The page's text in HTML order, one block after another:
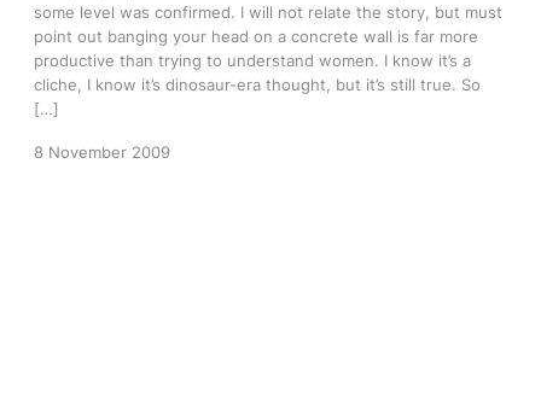
some level was confirmed. I will not relate the story, but must
point out banging your head on a concrete wall is far more
productive than trying to understand women. I know it’s a
cliche, I know it’s dinosaur-era thought, but it’s still true. So
[…]
8 November 2009